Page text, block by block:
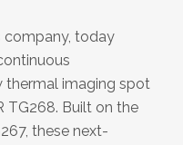
company, today
thermal imaging spot
TG268. Built on the
these next-